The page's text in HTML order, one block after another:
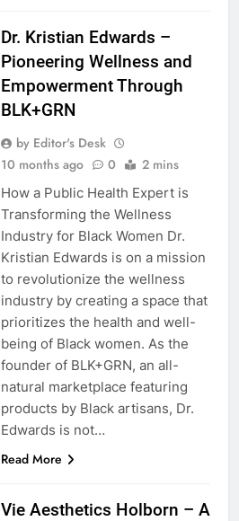
Dr. Kristian Edwards –
Pioneering Wellness and
Empowerment Through
BLK+GRN
by Editor's Desk
10 months ago
0 2 mins
How a Public Health Expert is
Transforming the Wellness
Industry for Black Women Dr.
Kristian Edwards is on a mission
to revolutionize the wellness
industry by creating a space that
prioritizes the health and well-
being of Black women. As the
founder of BLK+GRN, an all-
natural marketplace featuring
products by Black artisans, Dr.
Edwards is not…
Read More
Vie Aesthetics Holborn – A